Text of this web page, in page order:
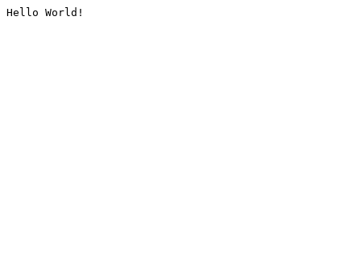
Hello World!